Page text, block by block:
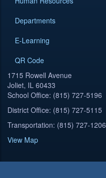
Departments
E-Learning
QR Code
1715 Rowell Avenue
Joliet, IL 60433
School Office: (815) 727-5196
District Office: (815) 727-5115
Transportation: (815) 727-1206
View Map